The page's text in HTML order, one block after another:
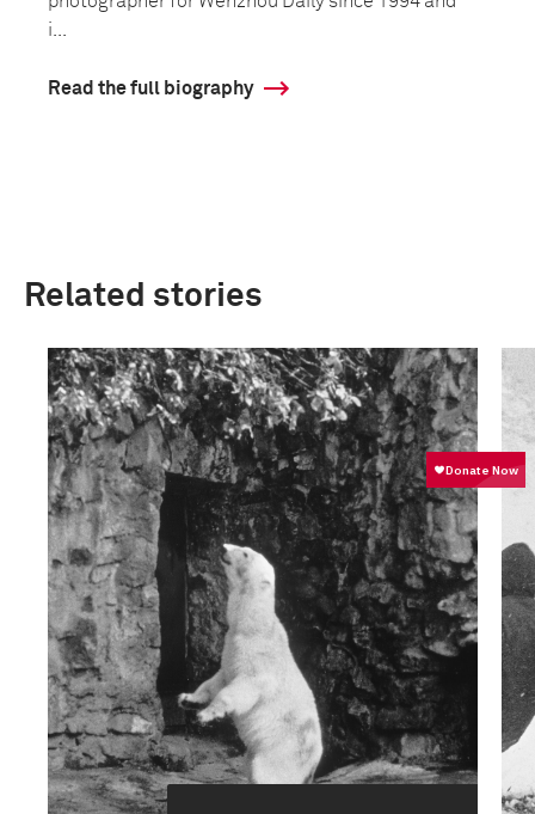
i...
Read the full biography
Related stories